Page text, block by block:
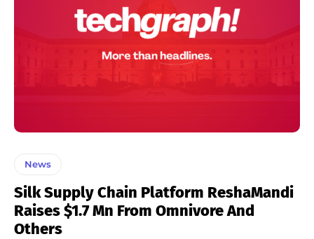
News
Silk Supply Chain Platform ReshaMandi
Raises $1.7 Mn From Omnivore And
Others